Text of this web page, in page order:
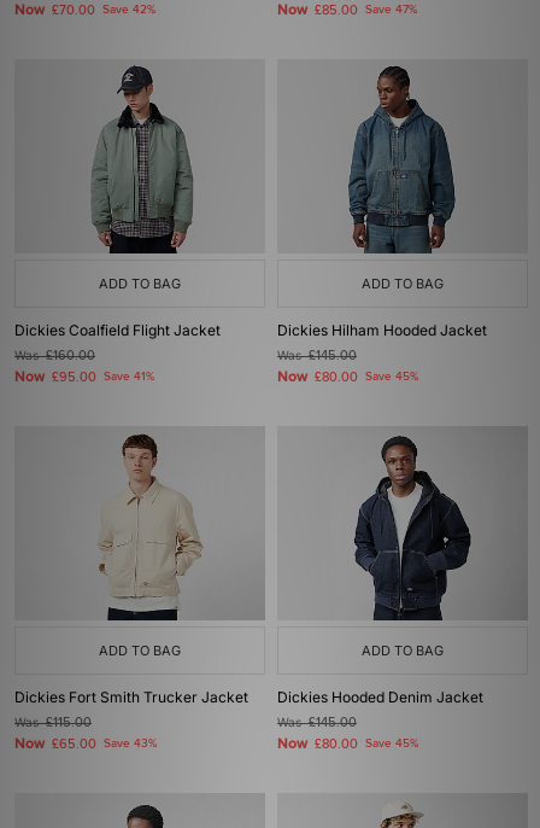
Now £70.00 Save 42% Now £85.00 Save 47%
ADD TO BAG
Dickies Coalfield Flight Jacket
Was£160.00
Now £95.00 Save 41%
ADD TO BAG
Dickies Hilham Hooded Jacket
Was£145.00
Now £80.00 Save 45%
ADD TO BAG
Dickies Fort Smith Trucker Jacket
Was£115.00
Now £65.00 Save 43%
ADD TO BAG
Dickies Hooded Denim Jacket
Was£145.00
Now £80.00 Save 45%